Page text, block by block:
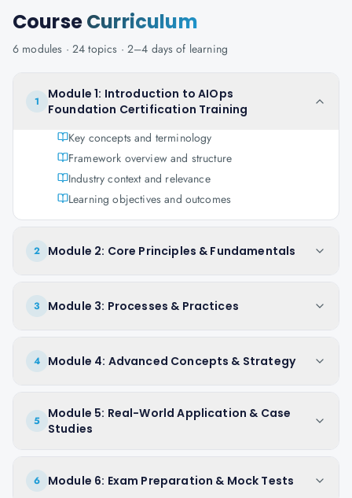
CourseCurriculum
6 modules · 24 topics · 2–4 days of learning
1
Module 1: Introduction to AIOps
Foundation Certification Training
Key concepts and terminology
Framework overview and structure
Industry context and relevance
Learning objectives and outcomes
2 Module 2: Core Principles & Fundamentals
3 Module 3: Processes & Practices
4 Module 4: Advanced Concepts & Strategy
5
Module 5: Real-World Application & Case
Studies
6 Module 6: Exam Preparation & Mock Tests